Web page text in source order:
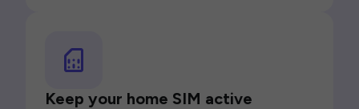
Keep your home SIM active